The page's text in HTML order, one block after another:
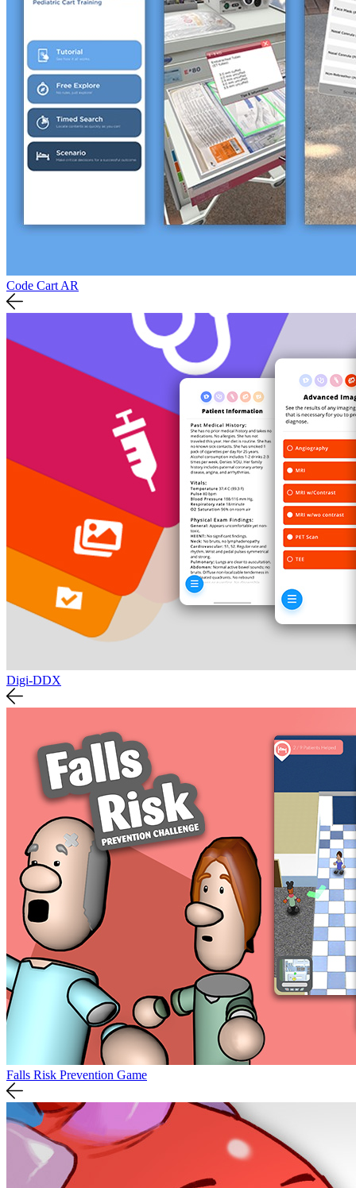
Code Cart AR
Digi-DDX
Falls Risk Prevention Game